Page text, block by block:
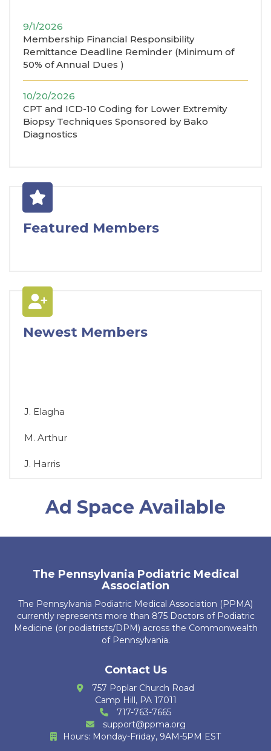
9/1/2026
Membership Financial Responsibility
Remittance Deadline Reminder (Minimum of
50% of Annual Dues )
10/20/2026
CPT and ICD-10 Coding for Lower Extremity
Biopsy Techniques Sponsored by Bako
Diagnostics
Featured Members
Newest Members
J. Elagha
M. Arthur
J. Harris
T. Brosious
D. Biddle
J. Leech
R. Cain Zarzosa
M. Huther
Ad Space Available
The Pennsylvania Podiatric Medical
Association
The Pennsylvania Podiatric Medical Association (PPMA)
currently represents more than 875 Doctors of Podiatric
Medicine (or podiatrists/DPM) across the Commonwealth
of Pennsylvania.
Contact Us
757 Poplar Church Road
Camp Hill, PA 17011
717-763-7665
support@ppma.org
Hours: Monday-Friday, 9AM-5PM EST